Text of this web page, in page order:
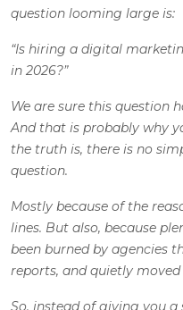
question looming large is:
“Is hiring a digital
in 2026?”
We are sure this question
And that is probably why
the truth is, there is no
question.
Mostly because of the
lines. But also, because
been burned by agencies
reports, and quietly
So, instead of giving you a